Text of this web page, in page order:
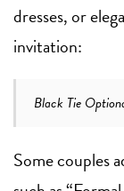
dresses, or
invitation:
Black Tie
Some couples